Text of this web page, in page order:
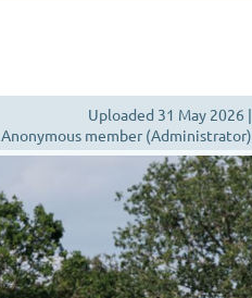
Uploaded 31 May 2026 |
Anonymous member (Administrator)